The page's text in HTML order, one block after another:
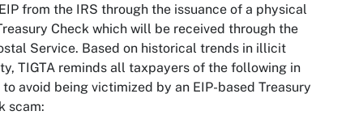
from the IRS through the issuance of a physical
Check which will be received through the
Service. Based on historical trends in illicit
TIGTA reminds all taxpayers of the following in
avoid being victimized by an EIP-based Treasury
scam: